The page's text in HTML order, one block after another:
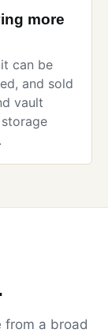
more
can be
and sold
vault
from a broad